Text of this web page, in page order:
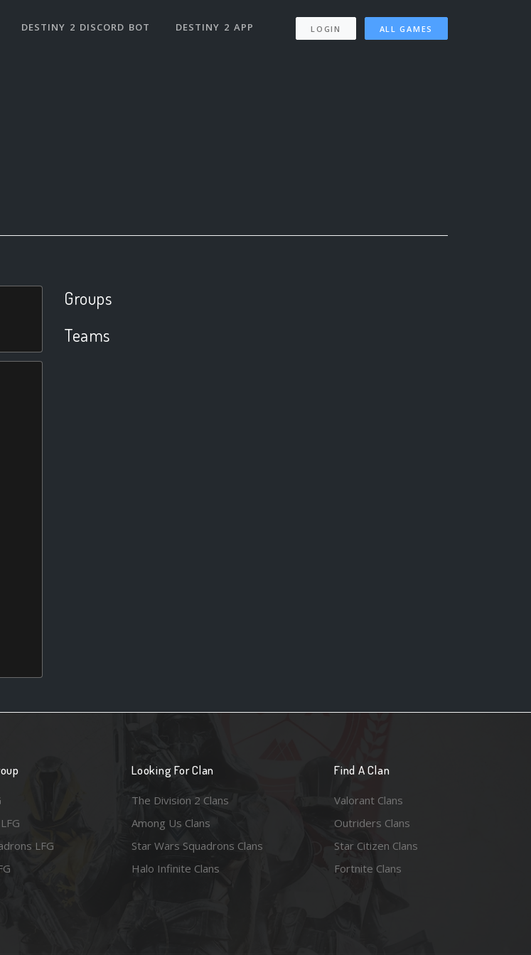
DESTINY 2 DISCORD BOT DESTINY 2 APP LOGIN ALL GAMES
Groups
Teams
LFG
Looking For Clan
The Division 2 Clans
Among Us Clans
Star Wars Squadrons Clans
Halo Infinite Clans
Find A Clan
Valorant Clans
Outriders Clans
Star Citizen Clans
Fortnite Clans